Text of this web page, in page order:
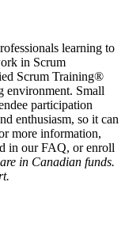
learning to
in Scrum
Scrum Training®
environment. Small
participation
enthusiasm, so it can
more information,
in our FAQ, or enroll
in Canadian funds.